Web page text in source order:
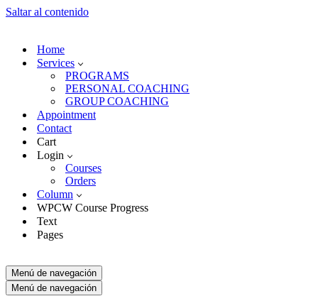
Saltar al contenido
Home
Services
PROGRAMS
PERSONAL COACHING
GROUP COACHING
Appointment
Contact
Cart
Login
Courses
Orders
Column
WPCW Course Progress
Text
Pages
Menú de navegación
Menú de navegación